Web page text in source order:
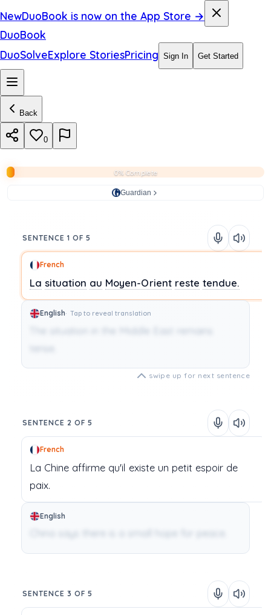
NewDuoBook is now on the App Store →
DuoBook
DuoSolveExplore StoriesPricing Sign In Get Started
Back
0
0% Complete
Guardian
SENTENCE 1 OF 5
French
La situation au Moyen-Orient reste tendue.
English Tap to reveal translation
The situation in the Middle East remains
swipe up for next sentence
SENTENCE 2 OF 5
French
La Chine affirme qu'il existe un petit espoir de
paix.
English
SENTENCE 3 OF 5